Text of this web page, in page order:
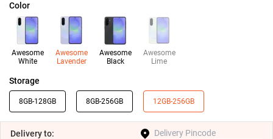
Color
Awesome
White
Awesome
Lavender
Awesome
Black
Awesome
Lime
Storage
8GB-128GB 8GB-256GB 12GB-256GB
Deliveryto: